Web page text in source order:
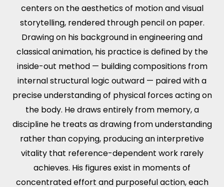
centers on the aesthetics of motion and visual
storytelling, rendered through pencil on paper.
Drawing on his background in engineering and
classical animation, his practice is defined by the
inside-out method — building compositions from
internal structural logic outward — paired with a
precise understanding of physical forces acting on
the body. He draws entirely from memory, a
discipline he treats as drawing from understanding
rather than copying, producing an interpretive
vitality that reference-dependent work rarely
achieves. His figures exist in moments of
concentrated effort and purposeful action, each